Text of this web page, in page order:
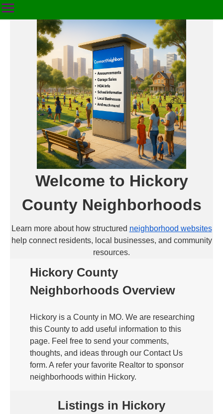
Welcome to Hickory
County Neighborhoods
Learn more about how structured neighborhood websites
help connect residents, local businesses, and community
resources.
Hickory County
Neighborhoods Overview
Hickory is a County in MO. We are researching
this County to add useful information to this
page. Feel free to send your comments,
thoughts, and ideas through our Contact Us
form. A refer your favorite Realtor to sponsor
neighborhoods within Hickory.
Listings in Hickory